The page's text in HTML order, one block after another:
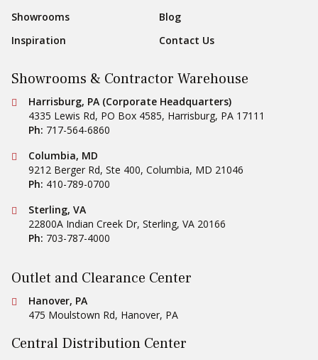
Showrooms
Blog
Inspiration
Contact Us
Showrooms & Contractor Warehouse
Conestoga Tile
Harrisburg, PA (Corporate Headquarters)
4335 Lewis Rd, PO Box 4585, Harrisburg, PA 17111
Ph: 717-564-6860
Conestoga Tile
Columbia, MD
9212 Berger Rd, Ste 400, Columbia, MD 21046
Ph: 410-789-0700
Conestoga Tile
Sterling, VA
22800A Indian Creek Dr, Sterling, VA 20166
Ph: 703-787-4000
Outlet and Clearance Center
Conestoga Tile
Hanover, PA
475 Moulstown Rd, Hanover, PA
Central Distribution Center